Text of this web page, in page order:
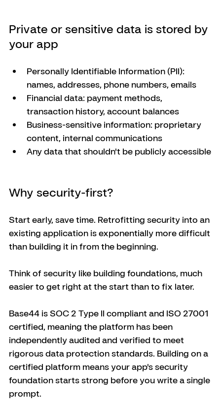
Private or sensitive data is stored by
your app
Personally Identifiable Information (PII):
names, addresses, phone numbers, emails
Financial data: payment methods,
transaction history, account balances
Business-sensitive information: proprietary
content, internal communications
Any data that shouldn't be publicly accessible
Why security-first?
Start early, save time. Retrofitting security into an
existing application is exponentially more difficult
than building it in from the beginning.
Think of security like building foundations, much
easier to get right at the start than to fix later.
Base44 is SOC 2 Type II compliant and ISO 27001
certified, meaning the platform has been
independently audited and verified to meet
rigorous data protection standards. Building on a
certified platform means your app's security
foundation starts strong before you write a single
prompt.